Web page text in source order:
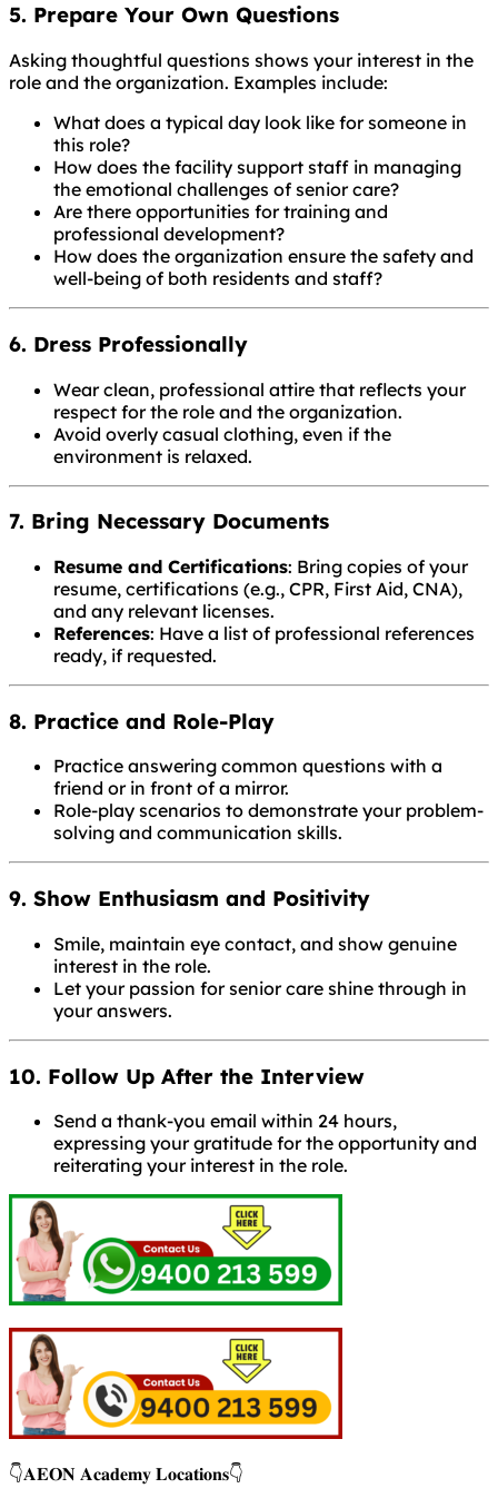
5. Prepare Your Own Questions
Asking thoughtful questions shows your interest in the
role and the organization. Examples include:
What does a typical day look like for someone in
this role?
How does the facility support staff in managing
the emotional challenges of senior care?
Are there opportunities for training and
professional development?
How does the organization ensure the safety and
well-being of both residents and staff?
6. Dress Professionally
Wear clean, professional attire that reflects your
respect for the role and the organization.
Avoid overly casual clothing, even if the
environment is relaxed.
7. Bring Necessary Documents
Resume and Certifications: Bring copies of your
resume, certifications (e.g., CPR, First Aid, CNA),
and any relevant licenses.
References: Have a list of professional references
ready, if requested.
8. Practice and Role-Play
Practice answering common questions with a
friend or in front of a mirror.
Role-play scenarios to demonstrate your problem-
solving and communication skills.
9. Show Enthusiasm and Positivity
Smile, maintain eye contact, and show genuine
interest in the role.
Let your passion for senior care shine through in
your answers.
10. Follow Up After the Interview
Send a thank-you email within 24 hours,
expressing your gratitude for the opportunity and
reiterating your interest in the role.
👇𝐀𝐄𝐎𝐍 𝐀𝐜𝐚𝐝𝐞𝐦𝐲 𝐋𝐨𝐜𝐚𝐭𝐢𝐨𝐧𝐬👇